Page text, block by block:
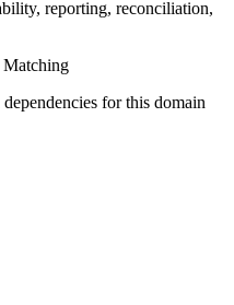
reporting, reconciliation,
for this domain